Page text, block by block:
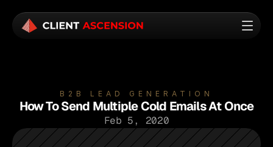
B2B LEAD GENERATION
How To Send Multiple Cold Emails At Once
Feb 5, 2020